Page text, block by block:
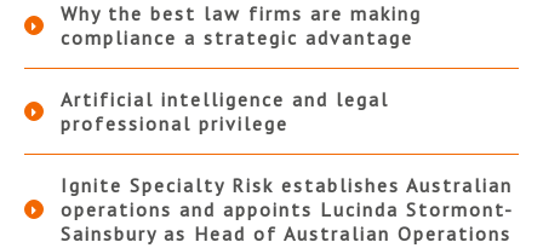
Why the best law firms are making
compliance a strategic advantage
Artificial intelligence and legal
professional privilege
Ignite Specialty Risk establishes Australian
operations and appoints Lucinda Stormont-
Sainsbury as Head of Australian Operations